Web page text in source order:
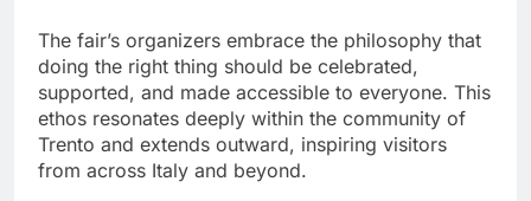
The fair’s organizers embrace the philosophy that
doing the right thing should be celebrated,
supported, and made accessible to everyone. This
ethos resonates deeply within the community of
Trento and extends outward, inspiring visitors
from across Italy and beyond.